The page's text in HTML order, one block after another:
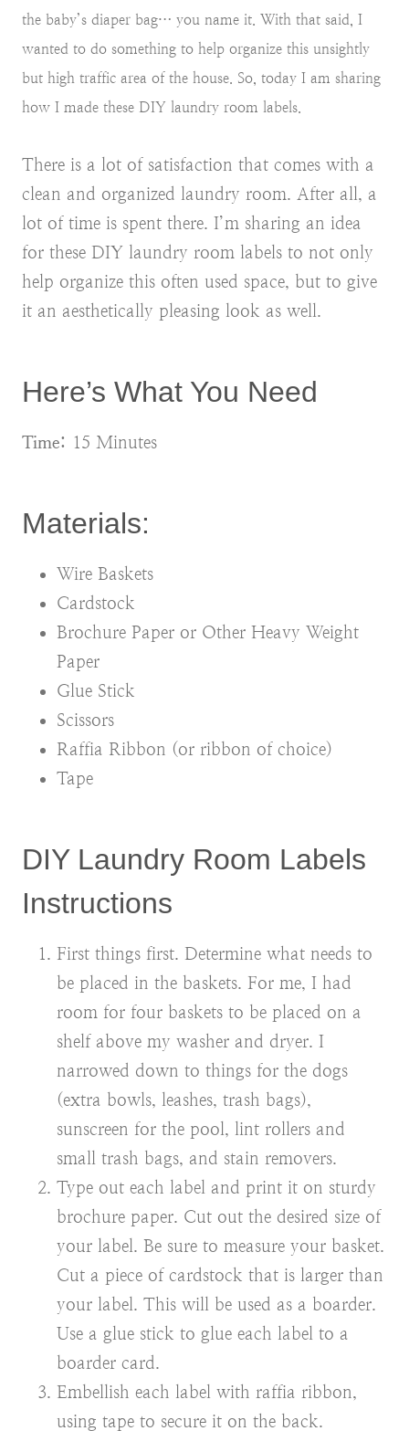
the baby’s diaper bag… you name it. With that said, I
wanted to do something to help organize this unsightly
but high traffic area of the house. So, today I am sharing
how I made these DIY laundry room labels.
There is a lot of satisfaction that comes with a
clean and organized laundry room. After all, a
lot of time is spent there. I’m sharing an idea
for these DIY laundry room labels to not only
help organize this often used space, but to give
it an aesthetically pleasing look as well.
Here’s What You Need
Time: 15 Minutes
Materials:
Wire Baskets
Cardstock
Brochure Paper or Other Heavy Weight
Paper
Glue Stick
Scissors
Raffia Ribbon (or ribbon of choice)
Tape
DIY Laundry Room Labels
Instructions
First things first. Determine what needs to
be placed in the baskets. For me, I had
room for four baskets to be placed on a
shelf above my washer and dryer. I
narrowed down to things for the dogs
(extra bowls, leashes, trash bags),
sunscreen for the pool, lint rollers and
small trash bags, and stain removers.
Type out each label and print it on sturdy
brochure paper. Cut out the desired size of
your label. Be sure to measure your basket.
Cut a piece of cardstock that is larger than
your label. This will be used as a boarder.
Use a glue stick to glue each label to a
boarder card.
Embellish each label with raffia ribbon,
using tape to secure it on the back.